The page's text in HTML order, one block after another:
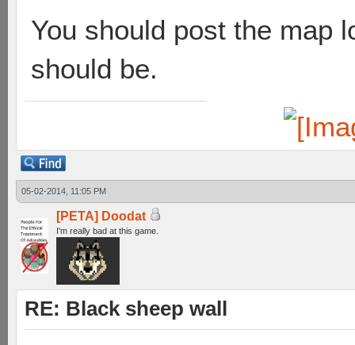
You should post the map
should be.
05-02-2014, 11:05 PM
[PETA] Doodat
I'm really bad at this game.
RE: Black sheep wall